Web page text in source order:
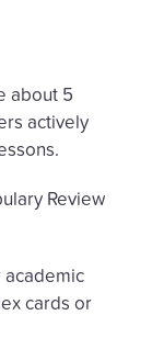
about 5
actively
Review
academic
cards or